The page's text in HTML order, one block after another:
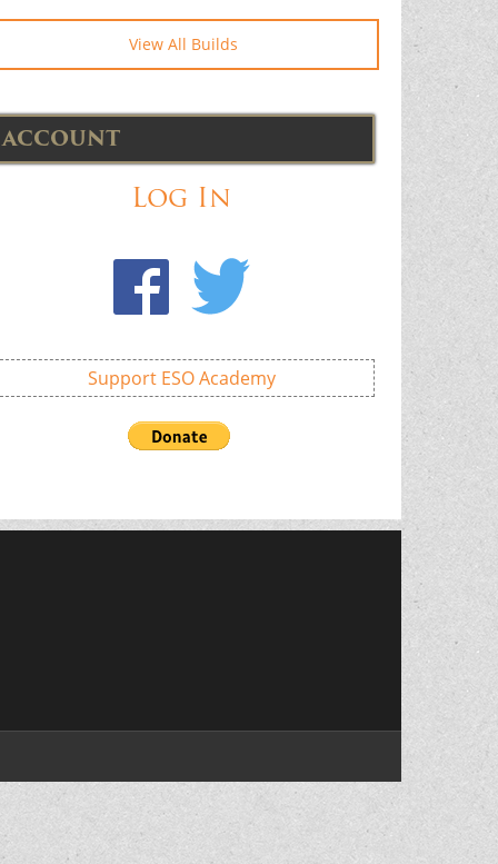
View All Builds
ACCOUNT
Log In
Support ESO Academy